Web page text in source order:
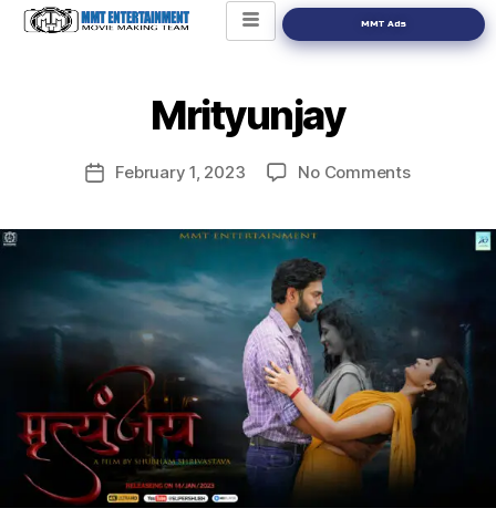
MMT Ads
Mrityunjay
February 1, 2023 No Comments